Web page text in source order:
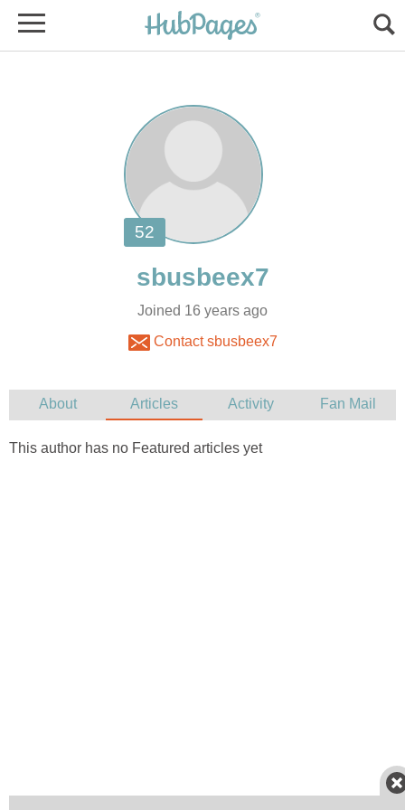
Joined 16 years ago
Contact sbusbeex7